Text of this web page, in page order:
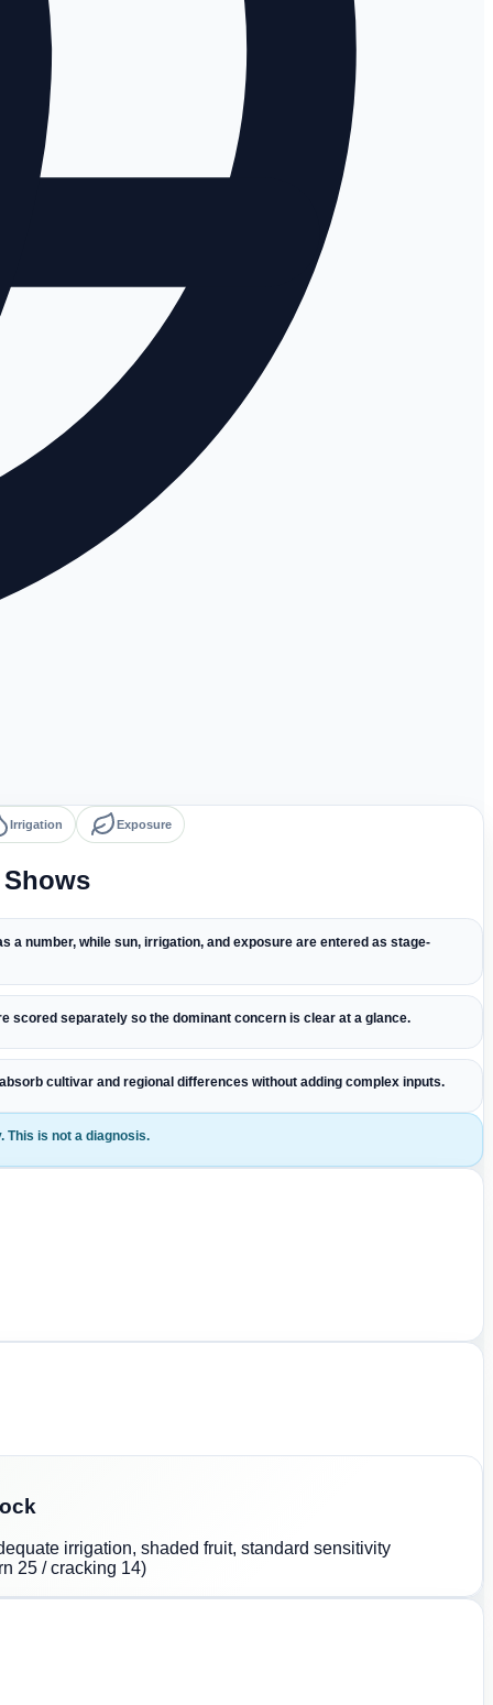
Irrigation Exposure
a number, while sun, irrigation, and exposure are entered as stage-
scored separately so the dominant concern is clear at a glance.
cultivar and regional differences without adding complex inputs.
This is not a diagnosis.
irrigation, shaded fruit, standard sensitivity
25 / cracking 14)